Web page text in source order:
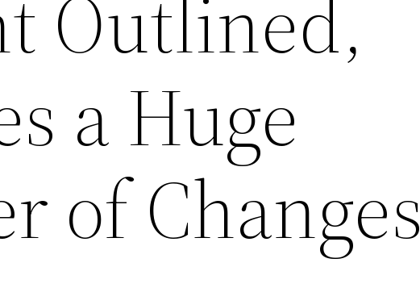
Outlined,
a Huge
of Changes